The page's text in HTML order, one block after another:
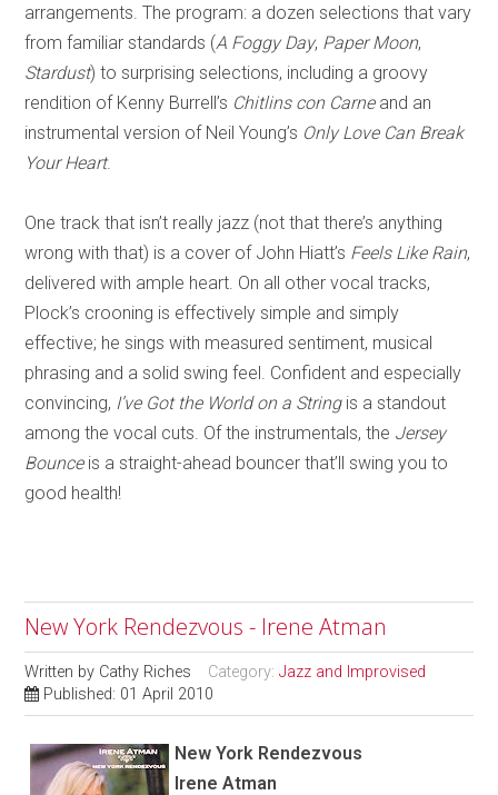
arrangements. The program: a dozen selections that vary
from familiar standards (A Foggy Day, Paper Moon,
Stardust) to surprising selections, including a groovy
rendition of Kenny Burrell’s Chitlins con Carneand an
instrumental version of Neil Young’s Only Love Can Break
Your Heart.
One track that isn’t really jazz (not that there’s anything
wrong with that) is a cover of John Hiatt’s Feels Like Rain,
delivered with ample heart. On all other vocal tracks,
Plock’s crooning is effectively simple and simply
effective; he sings with measured sentiment, musical
phrasing and a solid swing feel. Confident and especially
convincing, I’ve Got the World on a Stringis a standout
among the vocal cuts. Of the instrumentals, the Jersey
Bounceis a straight-ahead bouncer that’ll swing you to
good health!
New York Rendezvous - Irene Atman
Written by Cathy Riches Category:Jazz and Improvised
Published: 01 April 2010
New York Rendezvous
Irene Atman